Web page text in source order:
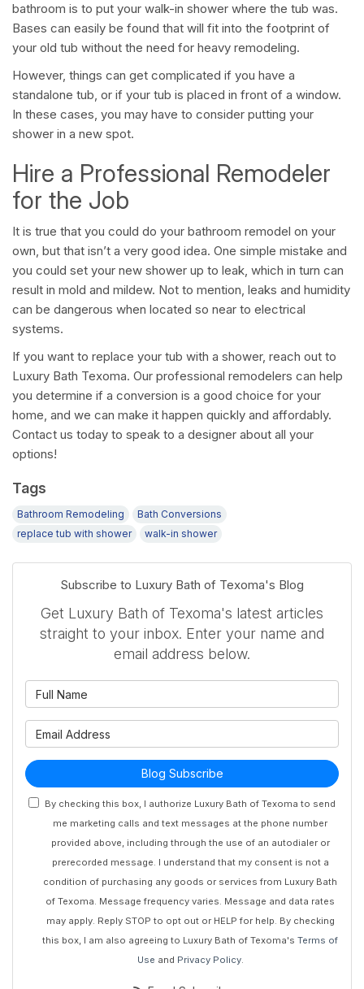
bathroom is to put your walk-in shower where the tub was.
Bases can easily be found that will fit into the footprint of
your old tub without the need for heavy remodeling.
However, things can get complicated if you have a
standalone tub, or if your tub is placed in front of a window.
In these cases, you may have to consider putting your
shower in a new spot.
Hire a Professional Remodeler
for the Job
It is true that you could do your bathroom remodel on your
own, but that isn’t a very good idea. One simple mistake and
you could set your new shower up to leak, which in turn can
result in mold and mildew. Not to mention, leaks and humidity
can be dangerous when located so near to electrical
systems.
If you want to replace your tub with a shower, reach out to
Luxury Bath Texoma. Our professional remodelers can help
you determine if a conversion is a good choice for your
home, and we can make it happen quickly and affordably.
Contact us today to speak to a designer about all your
options!
Tags
Bathroom Remodeling
Bath Conversions
replace tub with shower
walk-in shower
Subscribe to Luxury Bath of Texoma's Blog
Get Luxury Bath of Texoma's latest articles
straight to your inbox. Enter your name and
email address below.
Blog Subscribe
By checking this box, I authorize Luxury Bath of Texoma to send
me marketing calls and text messages at the phone number
provided above, including through the use of an autodialer or
prerecorded message. I understand that my consent is not a
condition of purchasing any goods or services from Luxury Bath
of Texoma. Message frequency varies. Message and data rates
may apply. Reply STOP to opt out or HELP for help. By checking
this box, I am also agreeing to Luxury Bath of Texoma's Terms of
Use and Privacy Policy.